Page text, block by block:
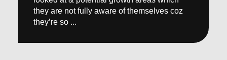
they are not fully aware of themselves coz
they’re so ...